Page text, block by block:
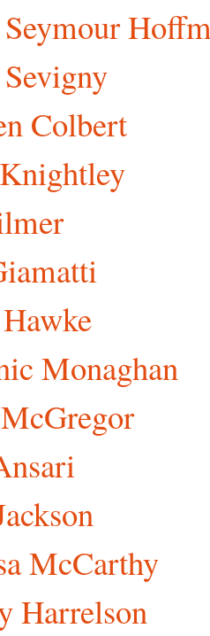
Colbert
Monaghan
McCarthy
Harrelson